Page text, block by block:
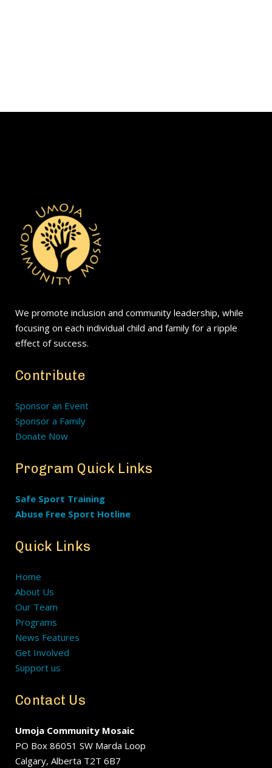
We promote inclusion and community leadership, while
focusing on each individual child and family for a ripple
effect of success.
Contribute
Sponsor an Event
Sponsor a Family
Donate Now
Program Quick Links
Safe Sport Training
Abuse Free Sport Hotline
Quick Links
Home
About Us
Our Team
Programs
News Features
Get Involved
Support us
Contact Us
Umoja Community Mosaic
PO Box 86051 SW Marda Loop
Calgary, Alberta T2T 6B7